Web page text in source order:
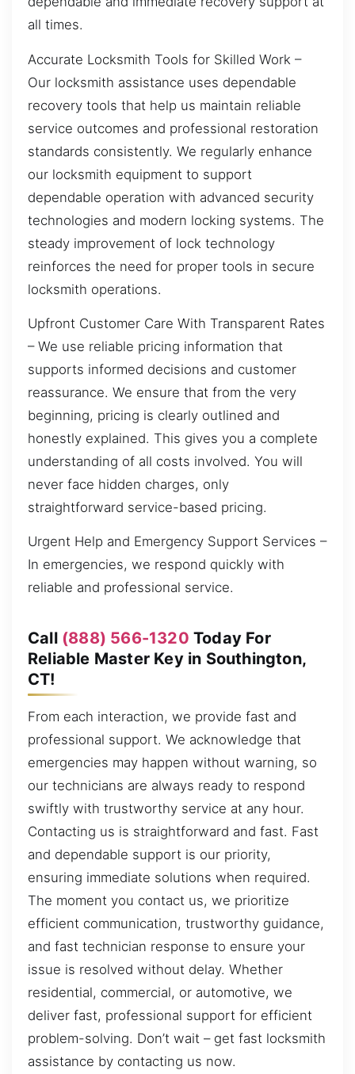
all times.
Accurate Locksmith Tools for Skilled Work –
Our locksmith assistance uses dependable
recovery tools that help us maintain reliable
service outcomes and professional restoration
standards consistently. We regularly enhance
our locksmith equipment to support
dependable operation with advanced security
technologies and modern locking systems. The
steady improvement of lock technology
reinforces the need for proper tools in secure
locksmith operations.
Upfront Customer Care With Transparent Rates
– We use reliable pricing information that
supports informed decisions and customer
reassurance. We ensure that from the very
beginning, pricing is clearly outlined and
honestly explained. This gives you a complete
understanding of all costs involved. You will
never face hidden charges, only
straightforward service-based pricing.
Urgent Help and Emergency Support Services –
In emergencies, we respond quickly with
reliable and professional service.
Call (888) 566-1320 Today For
Reliable Master Key in Southington,
CT!
From each interaction, we provide fast and
professional support. We acknowledge that
emergencies may happen without warning, so
our technicians are always ready to respond
swiftly with trustworthy service at any hour.
Contacting us is straightforward and fast. Fast
and dependable support is our priority,
ensuring immediate solutions when required.
The moment you contact us, we prioritize
efficient communication, trustworthy guidance,
and fast technician response to ensure your
issue is resolved without delay. Whether
residential, commercial, or automotive, we
deliver fast, professional support for efficient
problem-solving. Don’t wait – get fast locksmith
assistance by contacting us now.